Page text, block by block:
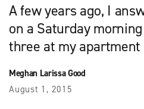
A few years ago, I
on a Saturday
three at my apartment
Meghan Larissa Good
August 1, 2015